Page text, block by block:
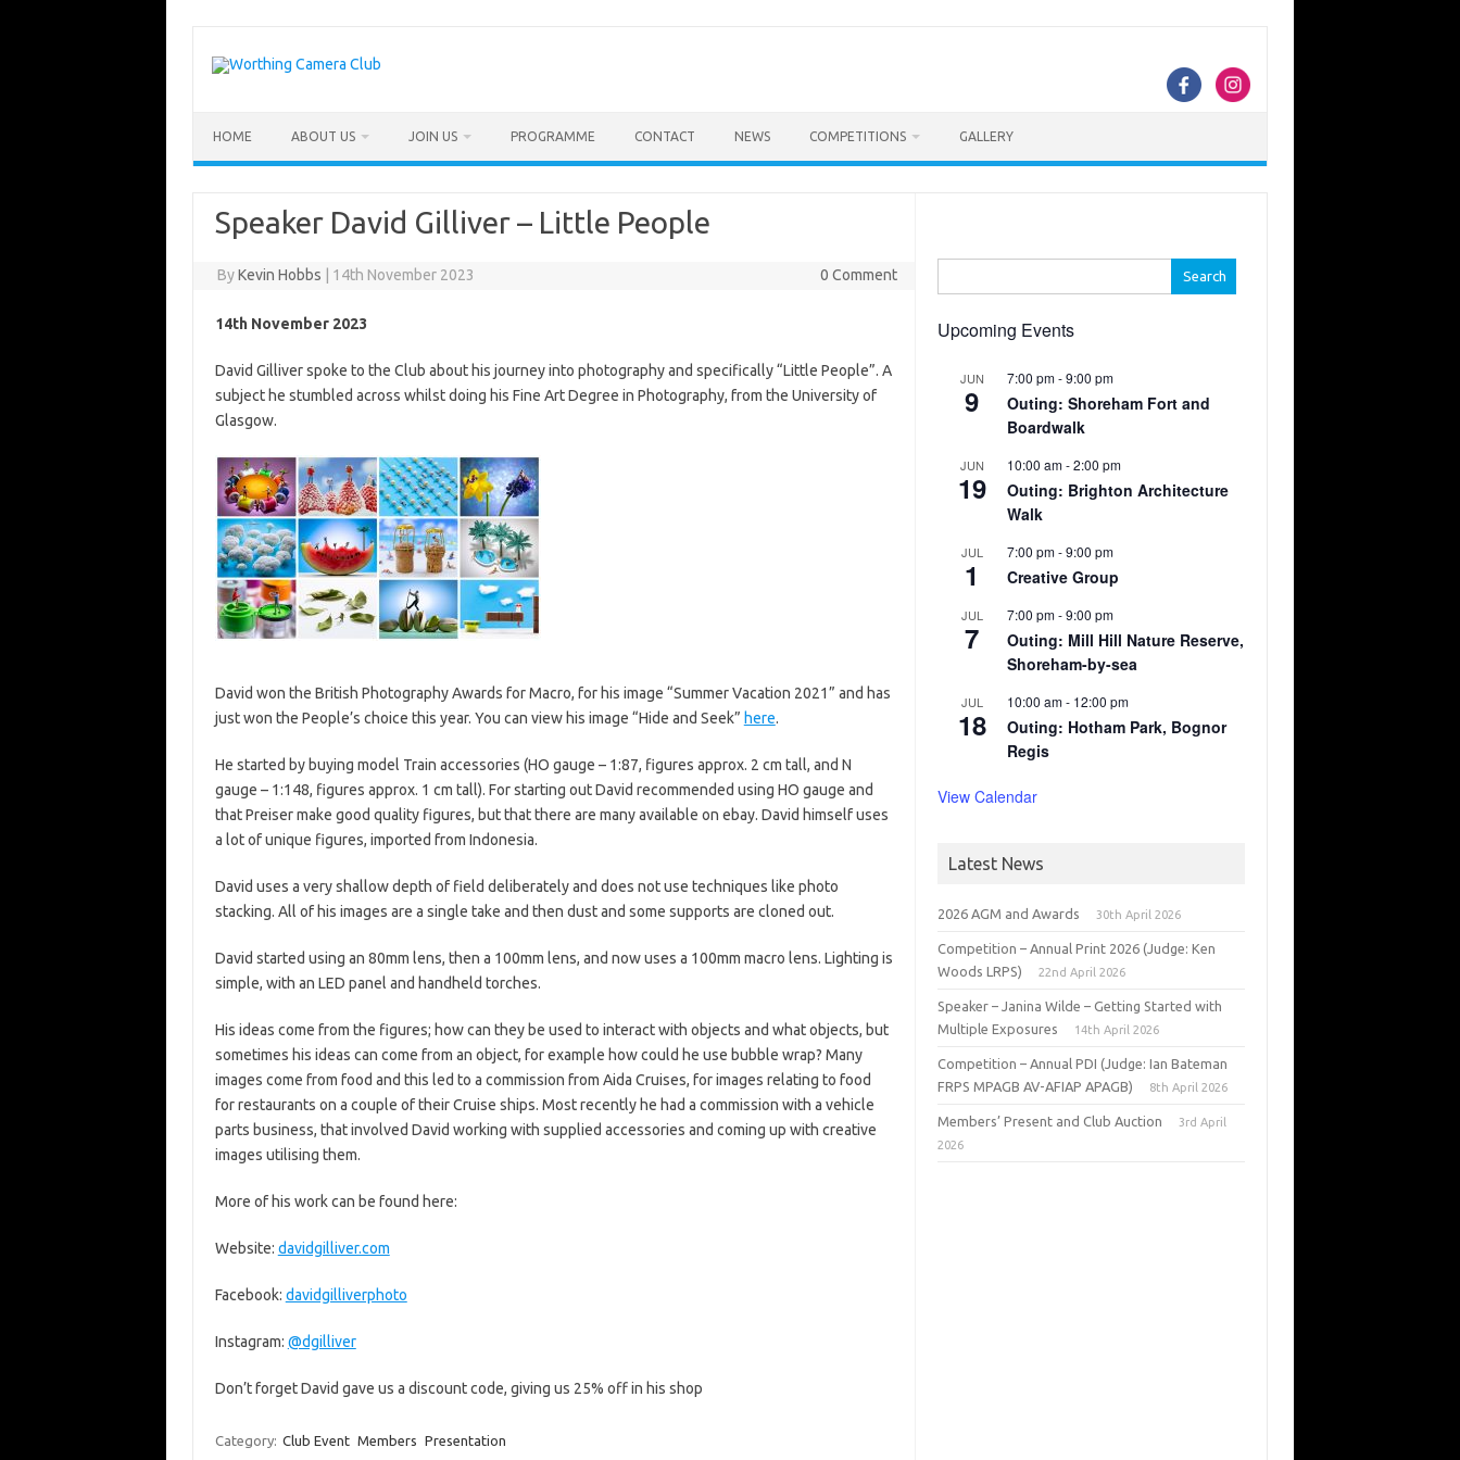
content
HOME ABOUT US JOIN US PROGRAMME CONTACT NEWS COMPETITIONS GALLERY
Speaker David Gilliver – Little People
ByKevin Hobbs 14th November 2023 0 Comment
14th November 2023
David Gilliver spoke to the Club about his journey into photography and specifically “Little People”. A
subject he stumbled across whilst doing his Fine Art Degree in Photography, from the University of
Glasgow.
David won the British Photography Awards for Macro, for his image “Summer Vacation 2021” and has
just won the People’s choice this year. You can view his image “Hide and Seek” here.
He started by buying model Train accessories (HO gauge – 1:87, figures approx. 2 cm tall, and N
gauge – 1:148, figures approx. 1 cm tall). For starting out David recommended using HO gauge and
that Preiser make good quality figures, but that there are many available on ebay. David himself uses
a lot of unique figures, imported from Indonesia.
David uses a very shallow depth of field deliberately and does not use techniques like photo
stacking. All of his images are a single take and then dust and some supports are cloned out.
David started using an 80mm lens, then a 100mm lens, and now uses a 100mm macro lens. Lighting is
simple, with an LED panel and handheld torches.
His ideas come from the figures; how can they be used to interact with objects and what objects, but
sometimes his ideas can come from an object, for example how could he use bubble wrap? Many
images come from food and this led to a commission from Aida Cruises, for images relating to food
for restaurants on a couple of their Cruise ships. Most recently he had a commission with a vehicle
parts business, that involved David working with supplied accessories and coming up with creative
images utilising them.
More of his work can be found here:
Website: davidgilliver.com
Facebook: davidgilliverphoto
Instagram: @dgilliver
Don’t forget David gave us a discount code, giving us 25% off in his shop
Category: Club Event Members Presentation
for:
Upcoming Events
JUN
9
7:00 pm-9:00 pm
Outing: Shoreham Fort and
Boardwalk
JUN
19
10:00 am-2:00 pm
Outing: Brighton Architecture
Walk
JUL
1
7:00 pm-9:00 pm
Creative Group
JUL
7
7:00 pm-9:00 pm
Outing: Mill Hill Nature Reserve,
Shoreham-by-sea
JUL
18
10:00 am- 12:00 pm
Outing: Hotham Park, Bognor
Regis
View Calendar
Latest News
2026 AGM and Awards 30th April 2026
Competition – Annual Print 2026 (Judge: Ken
Woods LRPS)
22nd April 2026
Speaker – Janina Wilde – Getting Started with
Multiple Exposures
14th April 2026
Competition – Annual PDI (Judge: Ian Bateman
FRPS MPAGB AV-AFIAP APAGB)
8th April 2026
Members’ Present and Club Auction
3rd April
2026